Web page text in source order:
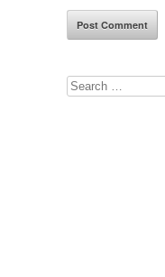
Search